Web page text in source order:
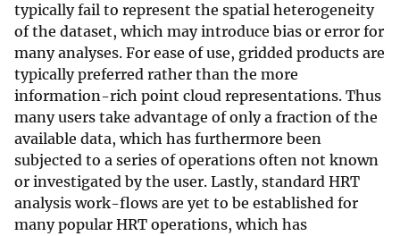
typically fail to represent the spatial heterogeneity
of the dataset, which may introduce bias or error for
many analyses. For ease of use, gridded products are
typically preferred rather than the more
information-rich point cloud representations. Thus
many users take advantage of only a fraction of the
available data, which has furthermore been
subjected to a series of operations often not known
or investigated by the user. Lastly, standard HRT
analysis work-flows are yet to be established for
many popular HRT operations, which has